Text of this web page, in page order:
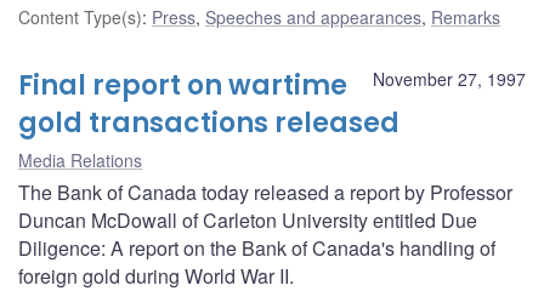
Content Type(s): Press, Speeches and appearances, Remarks
November 27, 1997
Final report on wartime
gold transactions released
Media Relations
The Bank of Canada today released a report by Professor
Duncan McDowall of Carleton University entitled Due
Diligence: A report on the Bank of Canada's handling of
foreign gold during World War II.